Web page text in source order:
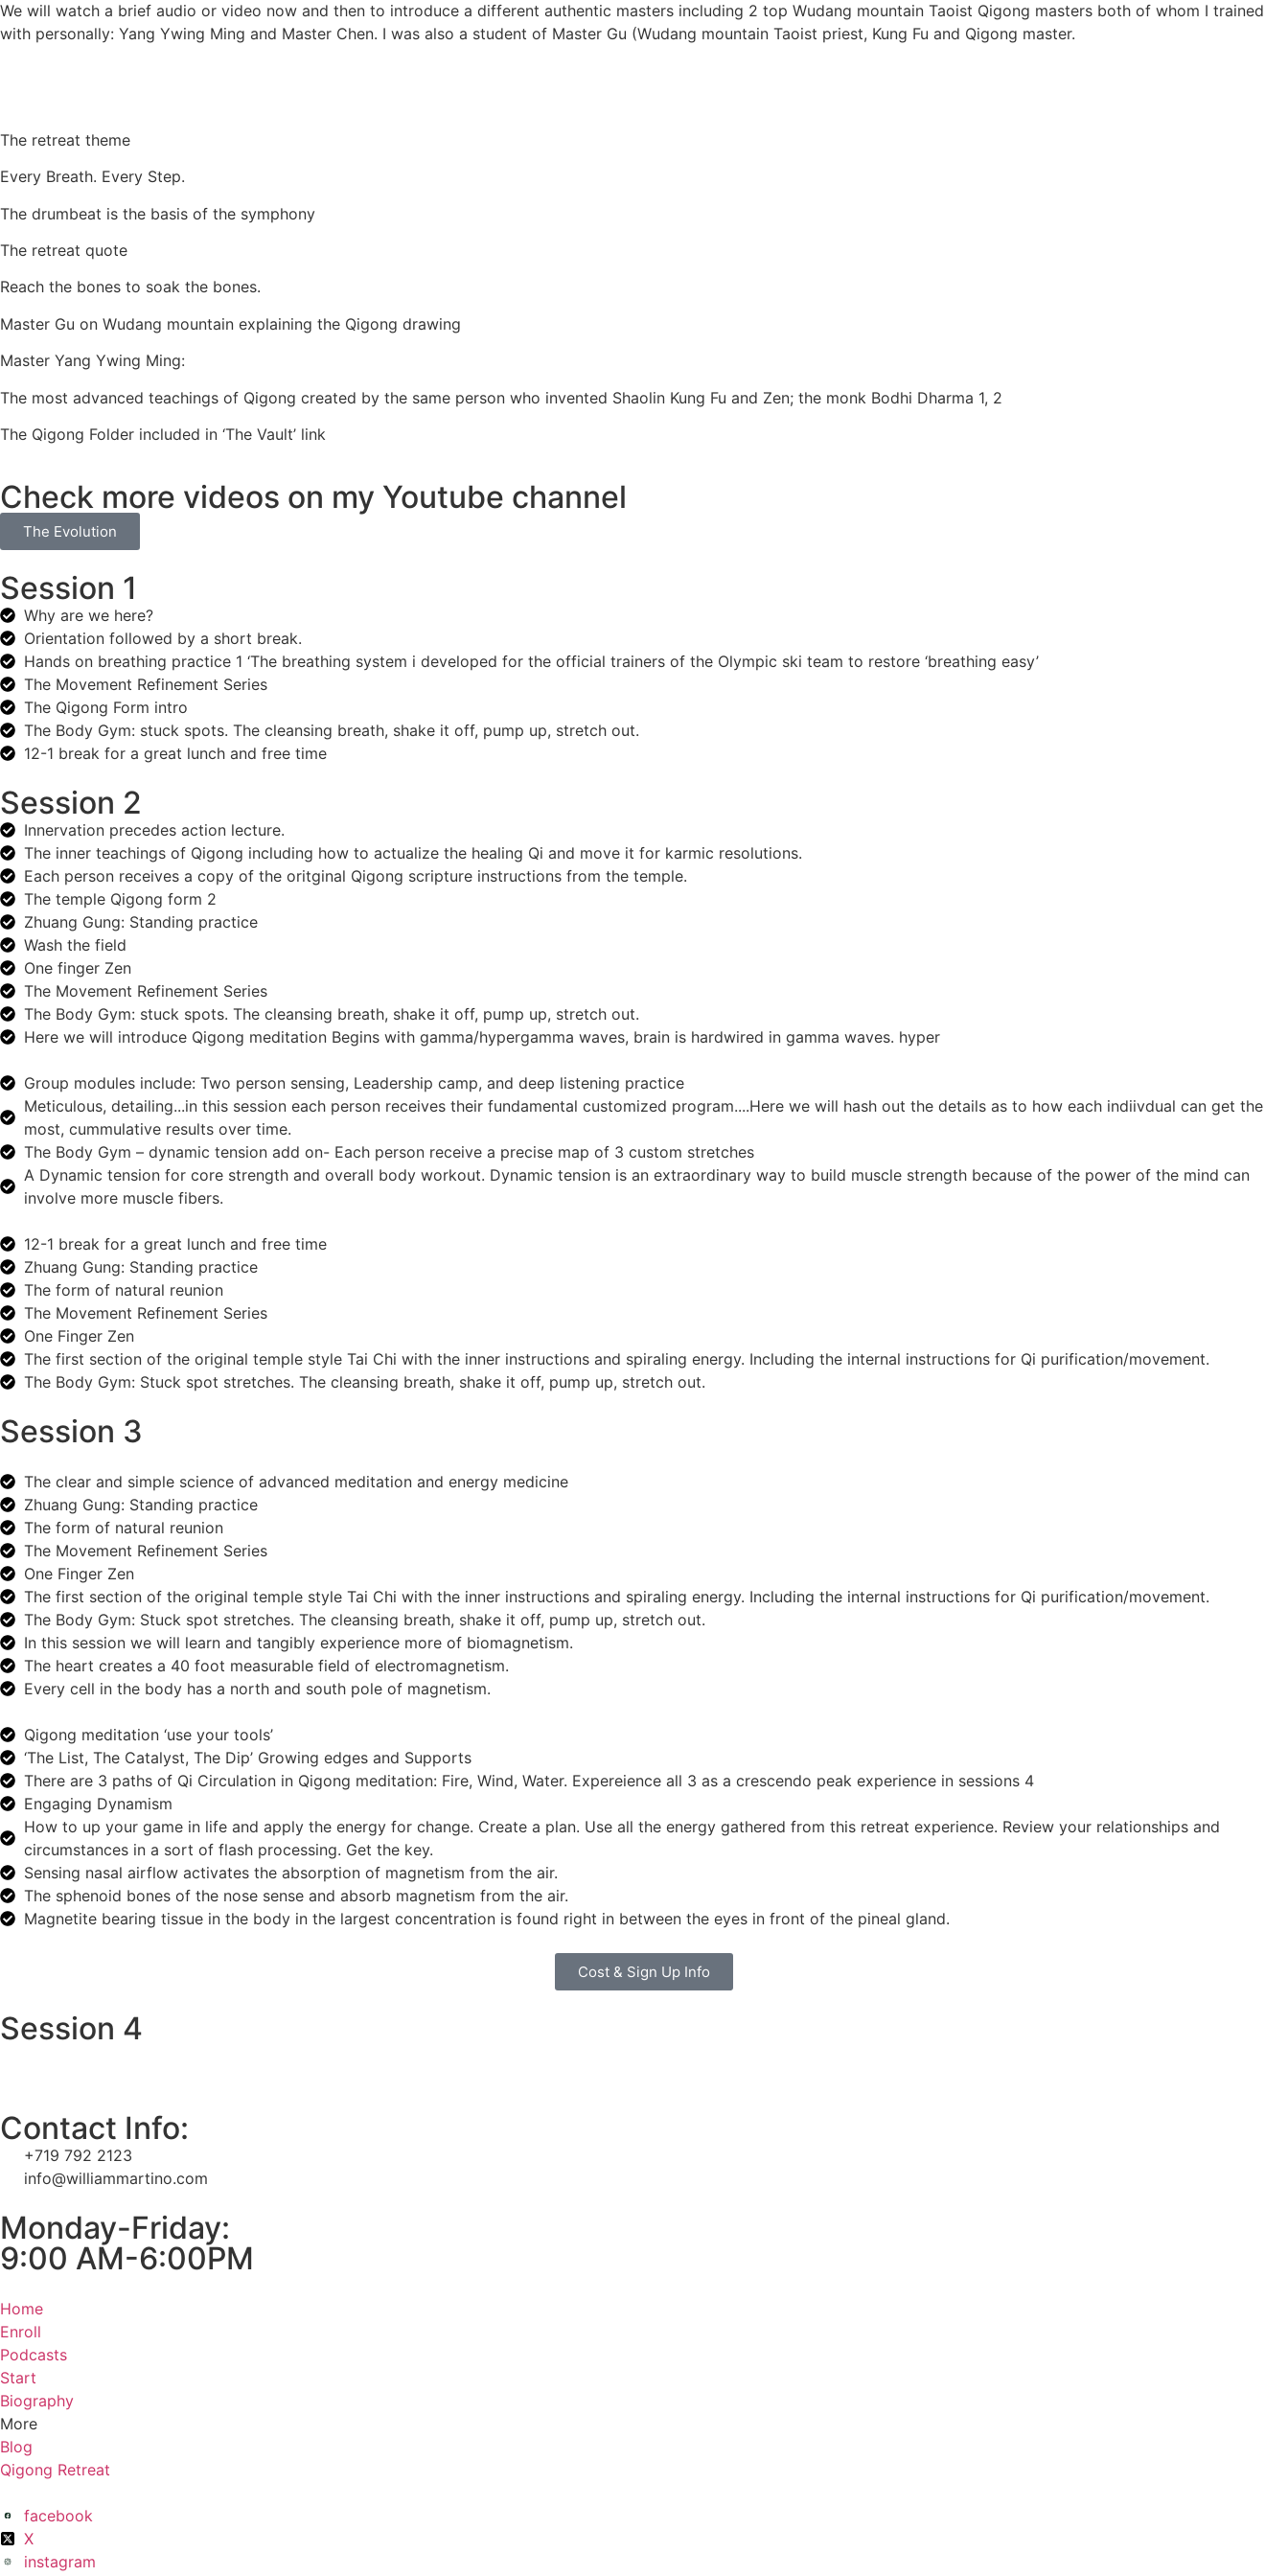
We will watch a brief audio or video now and then to introduce a different authentic masters including 2 top Wudang mountain Taoist Qigong masters both of whom I trained
with personally: Yang Ywing Ming and Master Chen. I was also a student of Master Gu (Wudang mountain Taoist priest, Kung Fu and Qigong master.
The retreat theme
Every Breath. Every Step.
The drumbeat is the basis of the symphony
The retreat quote
Reach the bones to soak the bones.
Master Gu on Wudang mountain explaining the Qigong drawing
Master Yang Ywing Ming:
The most advanced teachings of Qigong created by the same person who invented Shaolin Kung Fu and Zen; the monk Bodhi Dharma 1, 2
The Qigong Folder included in ‘The Vault’ link
Check more videos on my Youtube channel
The Evolution
Session 1
Why are we here?
Orientation followed by a short break.
Hands on breathing practice 1 ‘The breathing system i developed for the official trainers of the Olympic ski team to restore ‘breathing easy’
The Movement Refinement Series
The Qigong Form intro
The Body Gym: stuck spots. The cleansing breath, shake it off, pump up, stretch out.
12-1 break for a great lunch and free time
Session 2
Innervation precedes action lecture.
The inner teachings of Qigong including how to actualize the healing Qi and move it for karmic resolutions.
Each person receives a copy of the oritginal Qigong scripture instructions from the temple.
The temple Qigong form 2
Zhuang Gung: Standing practice
Wash the field
One finger Zen
The Movement Refinement Series
The Body Gym: stuck spots. The cleansing breath, shake it off, pump up, stretch out.
Here we will introduce Qigong meditation Begins with gamma/hypergamma waves, brain is hardwired in gamma waves. hyper
Group modules include: Two person sensing, Leadership camp, and deep listening practice
Meticulous, detailing...in this session each person receives their fundamental customized program....Here we will hash out the details as to how each indiivdual can get the
most, cummulative results over time.
The Body Gym – dynamic tension add on- Each person receive a precise map of 3 custom stretches
A Dynamic tension for core strength and overall body workout. Dynamic tension is an extraordinary way to build muscle strength because of the power of the mind can
involve more muscle fibers.
12-1 break for a great lunch and free time
Zhuang Gung: Standing practice
The form of natural reunion
The Movement Refinement Series
One Finger Zen
The first section of the original temple style Tai Chi with the inner instructions and spiraling energy. Including the internal instructions for Qi purification/movement.
The Body Gym: Stuck spot stretches. The cleansing breath, shake it off, pump up, stretch out.
Session 3
The clear and simple science of advanced meditation and energy medicine
Zhuang Gung: Standing practice
The form of natural reunion
The Movement Refinement Series
One Finger Zen
The first section of the original temple style Tai Chi with the inner instructions and spiraling energy. Including the internal instructions for Qi purification/movement.
The Body Gym: Stuck spot stretches. The cleansing breath, shake it off, pump up, stretch out.
In this session we will learn and tangibly experience more of biomagnetism.
The heart creates a 40 foot measurable field of electromagnetism.
Every cell in the body has a north and south pole of magnetism.
Qigong meditation ‘use your tools’
‘The List, The Catalyst, The Dip’ Growing edges and Supports
There are 3 paths of Qi Circulation in Qigong meditation: Fire, Wind, Water. Expereience all 3 as a crescendo peak experience in sessions 4
Engaging Dynamism
How to up your game in life and apply the energy for change. Create a plan. Use all the energy gathered from this retreat experience. Review your relationships and
circumstances in a sort of flash processing. Get the key.
Sensing nasal airflow activates the absorption of magnetism from the air.
The sphenoid bones of the nose sense and absorb magnetism from the air.
Magnetite bearing tissue in the body in the largest concentration is found right in between the eyes in front of the pineal gland.
Cost & Sign Up Info
Session 4
Contact Info:
+719 792 2123
info@williammartino.com
Monday-Friday:
9:00 AM-6:00PM
Home
Enroll
Podcasts
Start
Biography
More
Blog
Qigong Retreat
facebook
X
instagram